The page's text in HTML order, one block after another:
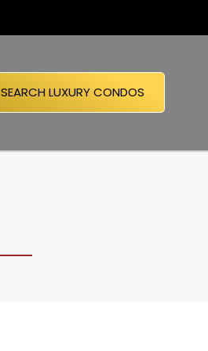
SEARCH LUXURY CONDOS